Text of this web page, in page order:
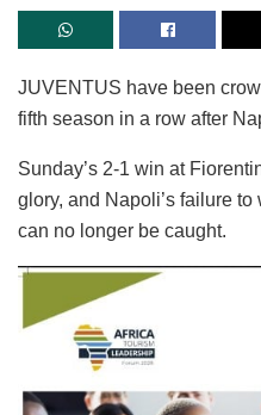
JUVENTUS have been
fifth season in a row after
Sunday’s 2-1 win at
glory, and Napoli’s failure
can no longer be caught.